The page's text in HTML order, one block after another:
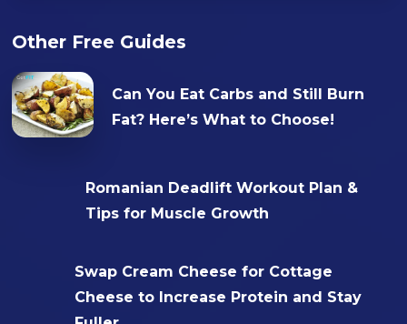
Other Free Guides
Can You Eat Carbs and Still Burn
Fat? Here’s What to Choose!
Romanian Deadlift Workout Plan &
Tips for Muscle Growth
Swap Cream Cheese for Cottage
Cheese to Increase Protein and Stay